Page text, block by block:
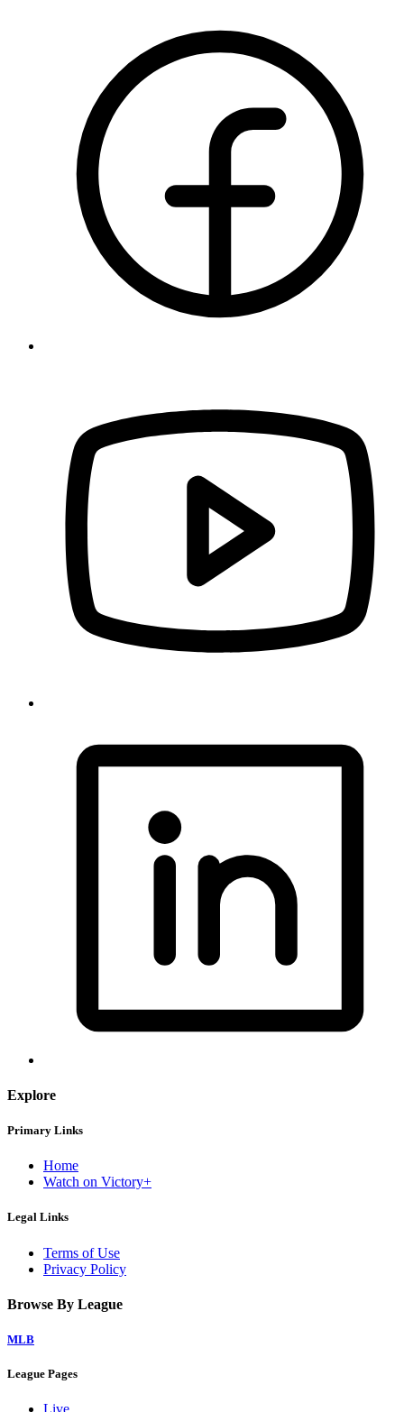
Explore
Primary Links
Home
Watch on Victory+
Legal Links
Terms of Use
Privacy Policy
Browse By League
MLB
League Pages